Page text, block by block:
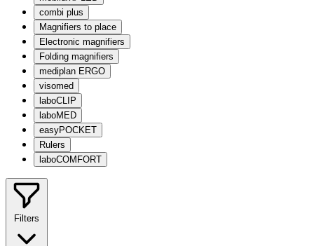
combi plus
Magnifiers to place
Electronic magnifiers
Folding magnifiers
mediplan ERGO
visomed
laboCLIP
laboMED
easyPOCKET
Rulers
laboCOMFORT
Filters